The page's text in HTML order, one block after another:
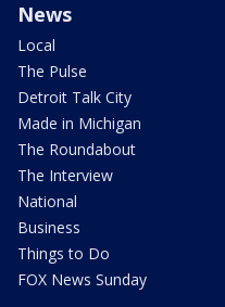
News
Local
The Pulse
Detroit Talk City
Made in Michigan
The Roundabout
The Interview
National
Business
Things to Do
FOX News Sunday